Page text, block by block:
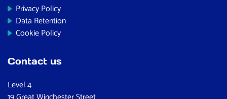
Privacy Policy
Data Retention
Cookie Policy
Contact us
Level 4